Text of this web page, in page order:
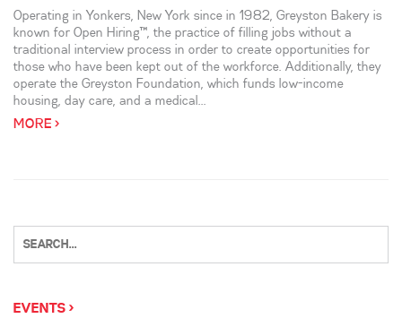
Operating in Yonkers, New York since in 1982, Greyston Bakery is
known for Open Hiring™, the practice of filling jobs without a
traditional interview process in order to create opportunities for
those who have been kept out of the workforce. Additionally, they
operate the Greyston Foundation, which funds low-income
housing, day care, and a medical...
MORE >
EVENTS